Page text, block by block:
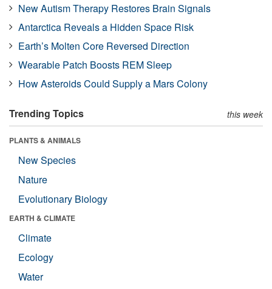
New Autism Therapy Restores Brain Signals
Antarctica Reveals a Hidden Space Risk
Earth’s Molten Core Reversed Direction
Wearable Patch Boosts REM Sleep
How Asteroids Could Supply a Mars Colony
Trending Topics this week
PLANTS & ANIMALS
New Species
Nature
Evolutionary Biology
EARTH & CLIMATE
Climate
Ecology
Water